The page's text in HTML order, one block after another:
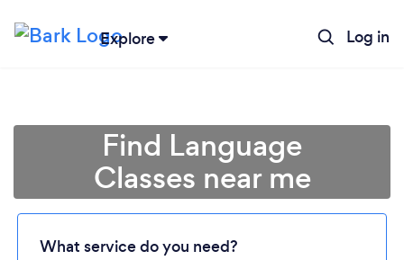
Explore Log in
Loading...
Find Language
Classes near me
What service do you need?